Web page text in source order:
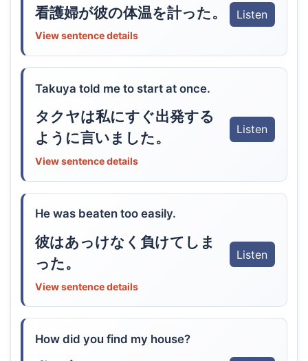
看護婦が彼の体温を計った。 Listen
View sentence details
Takuya told me to start at once.
タクヤは私にすぐ出発する
ように言いました。
Listen
View sentence details
He was beaten too easily.
彼はあっけなく負けてしま
った。
Listen
View sentence details
How did you find my house?